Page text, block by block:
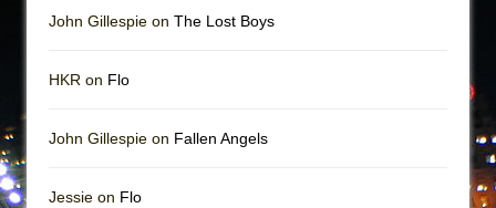
John Gillespie on The Lost Boys
HKR on Flo
John Gillespie on Fallen Angels
Jessie on Flo